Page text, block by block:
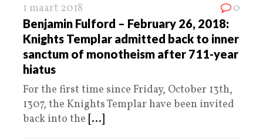
1 maart 2018 0
Benjamin Fulford – February 26, 2018:
Knights Templar admitted back to inner
sanctum of monotheism after 711-year
hiatus
For the first time since Friday, October 13th,
1307, the Knights Templar have been invited
back into the [...]